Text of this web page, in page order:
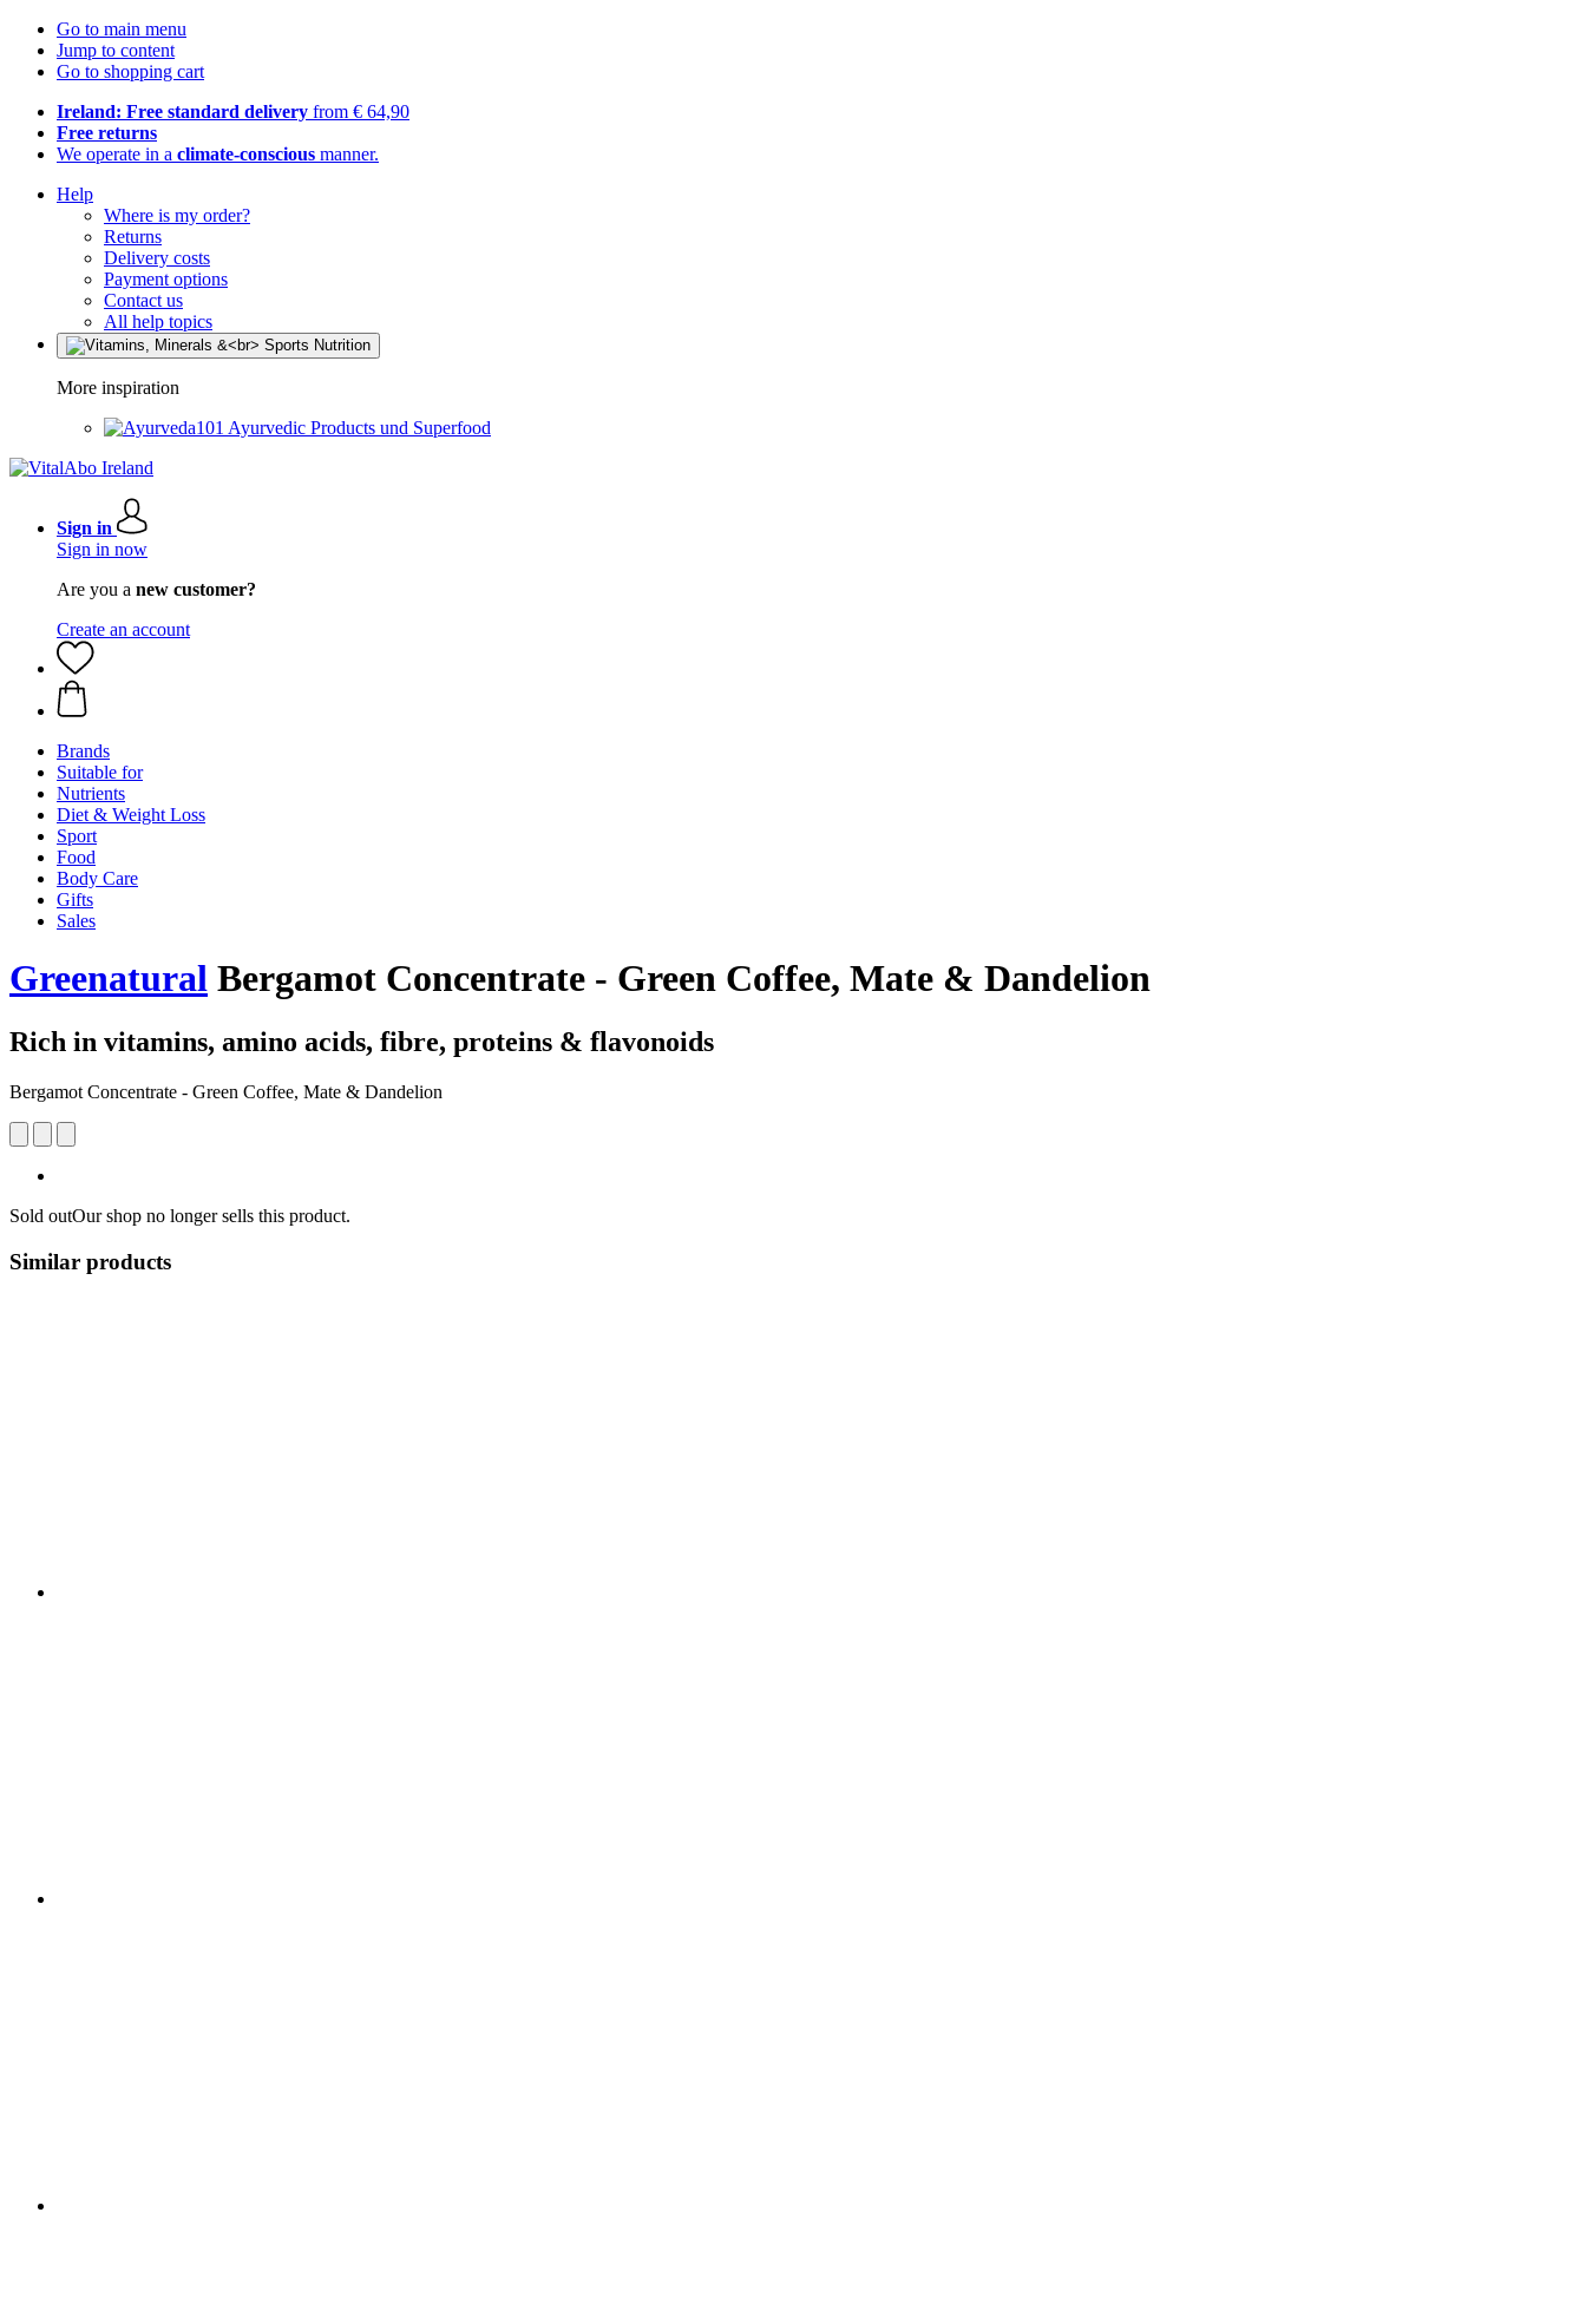
Go to main menu
Jump to content
Go to shopping cart
Ireland: Free standard delivery from € 64,90
Free returns
We operate in a climate-conscious manner.
Help
Where is my order?
Returns
Delivery costs
Payment options
Contact us
All help topics
More inspiration
Ayurvedic Products und Superfood
Sign in
Sign in now
Are you a new customer?
Create an account
Brands
Suitable for
Nutrients
Diet & Weight Loss
Sport
Food
Body Care
Gifts
Sales
Greenatural Bergamot Concentrate - Green Coffee, Mate & Dandelion
Rich in vitamins, amino acids, fibre, proteins & flavonoids
Bergamot Concentrate - Green Coffee, Mate & Dandelion
Sold outOur shop no longer sells this product.
Similar products